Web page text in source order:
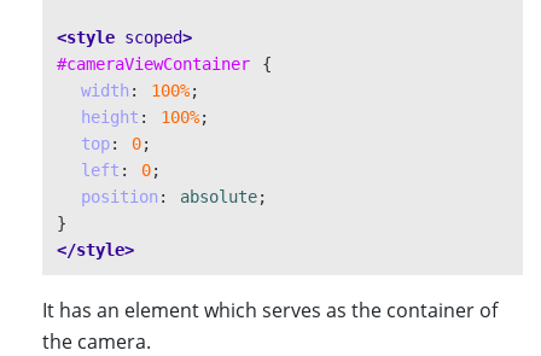
<style scoped>
#cameraViewContainer
{
width : 100%;
height : 100%;
top: 0;
left : 0;
position : absolute;
}
</style>
It has an element which serves as the container of
the camera.